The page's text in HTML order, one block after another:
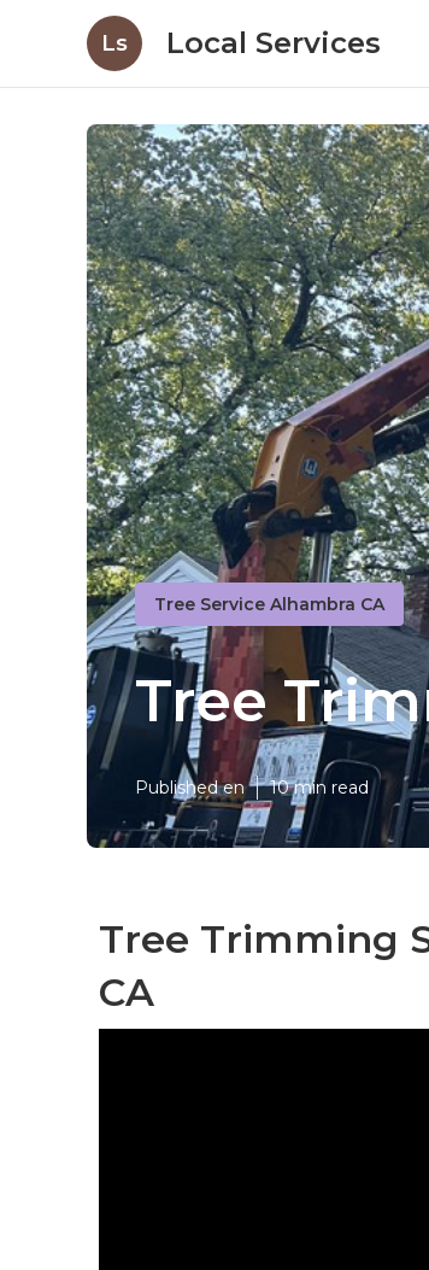
Ls Local Services
Tree Service Alhambra CA
Tree
Published en 10 min read
Tree Trimming
CA